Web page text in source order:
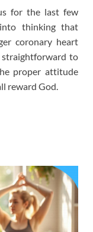
for the last few
into thinking that
coronary heart
straightforward to
proper attitude
reward God.